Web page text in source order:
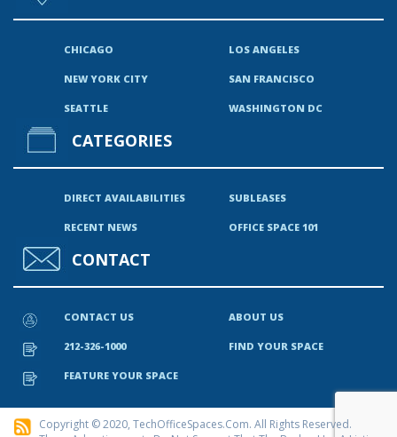
CHICAGO LOS ANGELES
NEW YORK CITY SAN FRANCISCO
SEATTLE WASHINGTON DC
CATEGORIES
DIRECT AVAILABILITIES SUBLEASES
RECENT NEWS OFFICE SPACE 101
CONTACT
CONTACT US ABOUT US
212-326-1000 FIND YOUR SPACE
FEATURE YOUR SPACE
Copyright © 2020, TechOfficeSpaces.com. All Rights Reserved.